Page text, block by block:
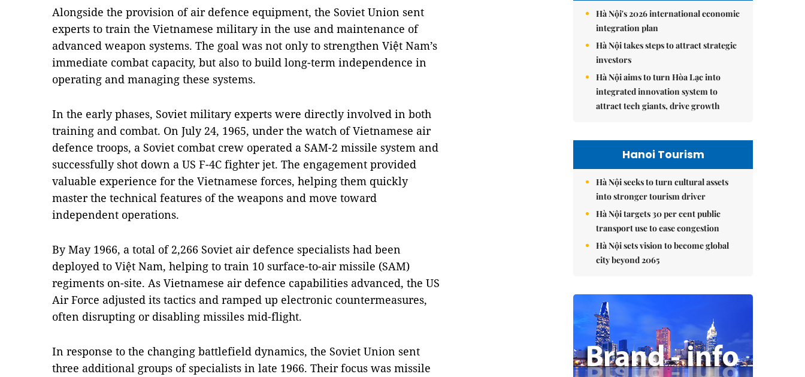
Alongside the provision of air defence equipment, the Soviet Union sent
experts to train the Vietnamese military in the use and maintenance of
advanced weapon systems. The goal was not only to strengthen Việt Nam’s
immediate combat capacity, but also to build long-term independence in
operating and managing these systems.
In the early phases, Soviet military experts were directly involved in both
training and combat. On July 24, 1965, under the watch of Vietnamese air
defence troops, a Soviet combat crew operated a SAM-2 missile system and
successfully shot down a US F-4C fighter jet. The engagement provided
valuable experience for the Vietnamese forces, helping them quickly
master the technical features of the weapons and move toward
independent operations.
By May 1966, a total of 2,266 Soviet air defence specialists had been
deployed to Việt Nam, helping to train 10 surface-to-air missile (SAM)
regiments on-site. As Vietnamese air defence capabilities advanced, the US
Air Force adjusted its tactics and ramped up electronic countermeasures,
often disrupting or disabling missiles mid-flight.
In response to the changing battlefield dynamics, the Soviet Union sent
three additional groups of specialists in late 1966. Their focus was missile
Hà Nội's 2026 international economic
integration plan
Hà Nội takes steps to attract strategic
investors
Hà Nội aims to turn Hòa Lạc into
integrated innovation system to
attract tech giants, drive growth
Hanoi Tourism
Hà Nội seeks to turn cultural assets
into stronger tourism driver
Hà Nội targets 30 per cent public
transport use to ease congestion
Hà Nội sets vision to become global
city beyond 2065